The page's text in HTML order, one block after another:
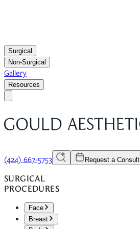
Surgical
Non-Surgical
Gallery
Resources
(424) 667-5753 Request a Consult
SURGICAL
PROCEDURES
Face
Breast